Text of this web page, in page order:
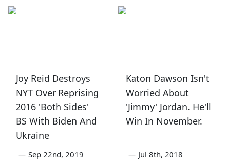
Joy Reid Destroys
NYT Over Reprising
2016 'Both Sides'
BS With Biden And
Ukraine
— Sep 22nd, 2019
Katon Dawson Isn't
Worried About
'Jimmy' Jordan. He'll
Win In November.
— Jul 8th, 2018